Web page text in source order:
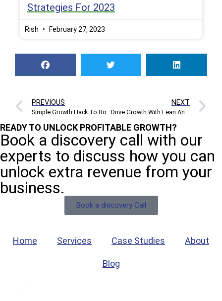
Strategies For 2023
Rish February 27, 2023
PREVIOUS NEXT
READY TO UNLOCK PROFITABLE GROWTH?
Book a discovery call with our
experts to discuss how you can
unlock extra revenue from your
business.
Book a discovery Call
Home Services Case Studies About
Blog